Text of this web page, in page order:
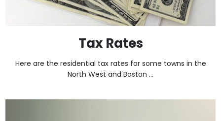
Tax Rates
Here are the residential tax rates for some towns in the
North West and Boston ...